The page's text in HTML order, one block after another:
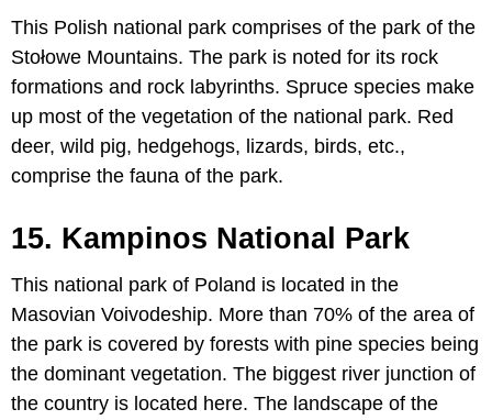
This Polish national park comprises of the park of the
Stołowe Mountains. The park is noted for its rock
formations and rock labyrinths. Spruce species make
up most of the vegetation of the national park. Red
deer, wild pig, hedgehogs, lizards, birds, etc.,
comprise the fauna of the park.
15. Kampinos National Park
This national park of Poland is located in the
Masovian Voivodeship. More than 70% of the area of
the park is covered by forests with pine species being
the dominant vegetation. The biggest river junction of
the country is located here. The landscape of the